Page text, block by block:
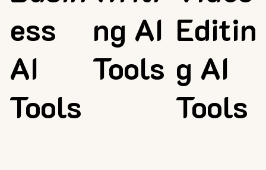
ess
AI
Tools
ng AI
Tools
Editin
g AI
Tools